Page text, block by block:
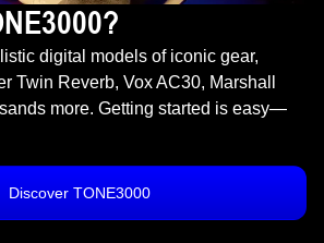
digital models of iconic gear,
Twin Reverb, Vox AC30, Marshall
more. Getting started is easy—
Discover TONE3000